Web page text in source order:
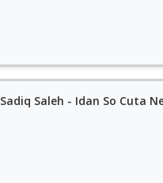
Sadiq Saleh - Idan So Cuta